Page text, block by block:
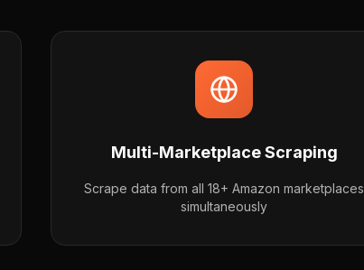
Multi-Marketplace Scraping
Scrape data from all 18+ Amazon marketplaces
simultaneously